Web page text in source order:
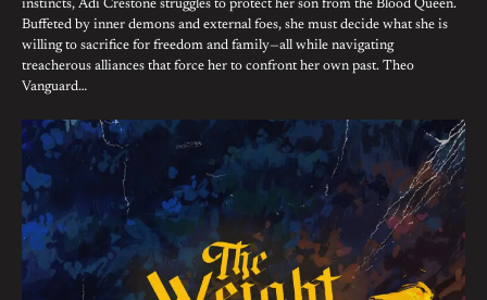
instincts, Adi Crestone struggles to protect her son from the Blood Queen.
Buffeted by inner demons and external foes, she must decide what she is
willing to sacrifice for freedom and family—all while navigating
treacherous alliances that force her to confront her own past. Theo
Vanguard…